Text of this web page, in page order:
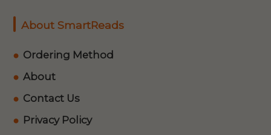
About SmartReads
Ordering Method
About
Contact Us
Privacy Policy